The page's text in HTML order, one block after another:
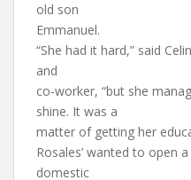
old son
Emmanuel.
“She had it hard,” said
and
co-worker, “but she
shine. It was a
matter of getting her
Rosales’ wanted to open
domestic